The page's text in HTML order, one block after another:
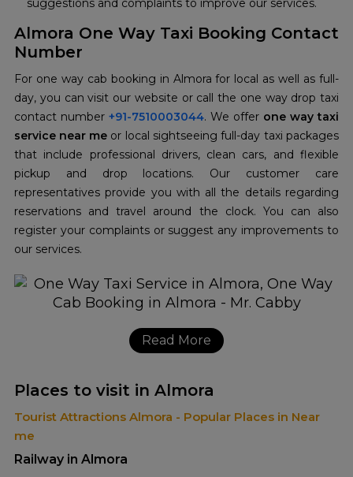
suggestions and complaints to improve our services.
Almora One Way Taxi Booking Contact
Number
For one way cab booking in Almora for local as well as full-
day, you can visit our website or call the one way drop taxi
contact number +91-7510003044. We offer one way taxi
service near me or local sightseeing full-day taxi packages
that include professional drivers, clean cars, and flexible
pickup and drop locations. Our customer care
representatives provide you with all the details regarding
reservations and travel around the clock. You can also
register your complaints or suggest any improvements to
our services.
Read More
Places to visit in Almora
Tourist Attractions Almora - Popular Places in Near
me
Railway in Almora